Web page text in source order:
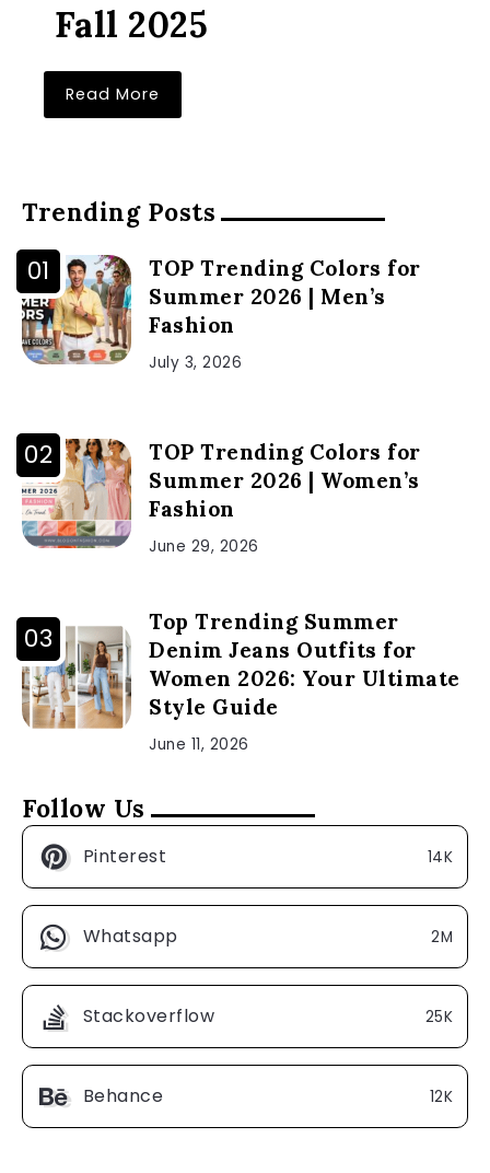
Fall 2025
Read More
Trending Posts
TOP Trending Colors for
Summer 2026 | Men’s
Fashion
July 3, 2026
TOP Trending Colors for
Summer 2026 | Women’s
Fashion
June 29, 2026
Top Trending Summer
Denim Jeans Outfits for
Women 2026: Your Ultimate
Style Guide
June 11, 2026
Follow Us
Pinterest 14K
Whatsapp 2M
Stackoverflow 25K
Behance 12K